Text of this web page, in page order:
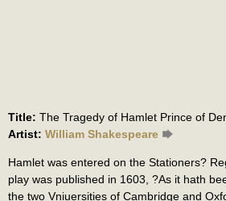
Title: The Tragedy of Hamlet Prince of
Artist: William Shakespeare
Hamlet was entered on the Stationers?
play was published in 1603, ?As it hath
the two Vniuersities of Cambridge and